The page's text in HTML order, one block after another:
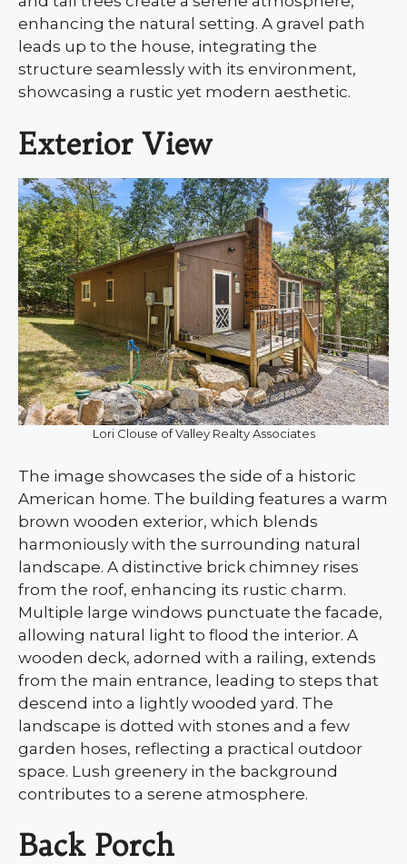
enhancing the natural setting. A gravel path
leads up to the house, integrating the
structure seamlessly with its environment,
showcasing a rustic yet modern aesthetic.
Exterior View
Lori Clouse of Valley Realty Associates
The image showcases the side of a historic
American home. The building features a warm
brown wooden exterior, which blends
harmoniously with the surrounding natural
landscape. A distinctive brick chimney rises
from the roof, enhancing its rustic charm.
Multiple large windows punctuate the facade,
allowing natural light to flood the interior. A
wooden deck, adorned with a railing, extends
from the main entrance, leading to steps that
descend into a lightly wooded yard. The
landscape is dotted with stones and a few
garden hoses, reflecting a practical outdoor
space. Lush greenery in the background
contributes to a serene atmosphere.
Back Porch